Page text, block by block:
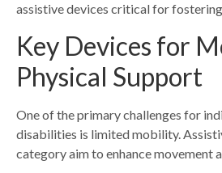
assistive devices critical for
Key Devices for
Physical Support
One of the primary challenges for
disabilities is limited mobility.
category aim to enhance movement